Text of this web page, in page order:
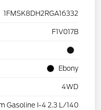
1FMSK8DH2RGA16332
F1V017B
Ebony
4WD
Gasoline I-4 2.3 L/140